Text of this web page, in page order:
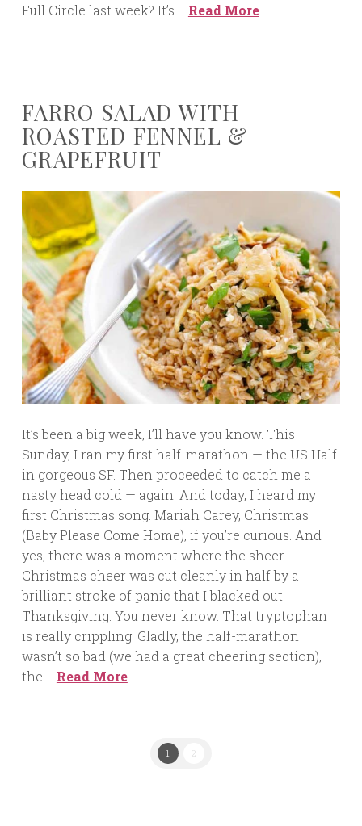
Full Circle last week? It’s … Read More
FARRO SALAD WITH
ROASTED FENNEL &
GRAPEFRUIT
It’s been a big week, I’ll have you know. This
Sunday, I ran my first half-marathon — the US Half
in gorgeous SF. Then proceeded to catch me a
nasty head cold — again. And today, I heard my
first Christmas song. Mariah Carey, Christmas
(Baby Please Come Home), if you’re curious. And
yes, there was a moment where the sheer
Christmas cheer was cut cleanly in half by a
brilliant stroke of panic that I blacked out
Thanksgiving. You never know. That tryptophan
is really crippling. Gladly, the half-marathon
wasn’t so bad (we had a great cheering section),
the … Read More
1 2